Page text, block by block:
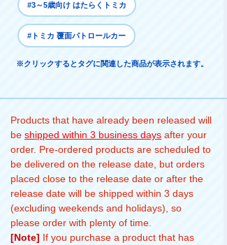
#3～5歳向け はたらくトミカ
#トミカ 覆面パトロールカー
※クリックするとタグに関連した商品が表示されます。
Products that have already been released will
be shipped within 3 business days after your
order. Pre-ordered products are scheduled to
be delivered on the release date, but orders
placed close to the release date or after the
release date will be shipped within 3 days
(excluding weekends and holidays), so
please order with plenty of time.
[Note] If you purchase a product that has